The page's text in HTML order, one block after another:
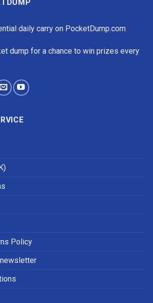
daily carry on PocketDump.com
dump for a chance to win prizes every
Policy